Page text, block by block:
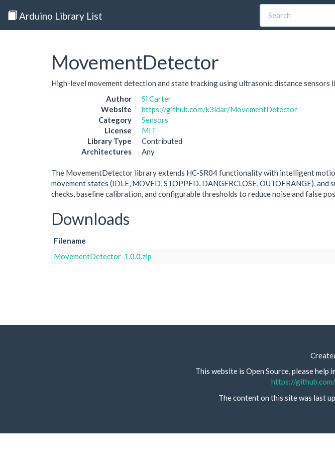
Arduino Library List
MovementDetector
High-level movement detection and state tracking using ultrasonic distance sensors
Author
Si Carter
Website
https://github.com/k3ldar/MovementDetector
Category
Sensors
License
MIT
Library Type
Contributed
Architectures
Any
The MovementDetector library extends HC-SR04 functionality with intelligent
movement states (IDLE, MOVED, STOPPED, DANGERCLOSE, OUTOFRANGE),
checks, baseline calibration, and configurable thresholds to reduce noise and false
Downloads
Filename
MovementDetector-1.0.0.zip
This website is Open Source, please
https://
The content on this site was last